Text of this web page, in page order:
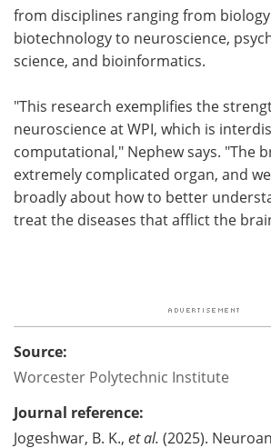
from disciplines ranging from
biotechnology to neuroscience,
science, and bioinformatics.
"This research exemplifies the
neuroscience at WPI, which is
computational," Nephew says. "The
extremely complicated organ, and
broadly about how to better
treat the diseases that afflict the
Source:
Worcester Polytechnic Institute
Journal reference:
Jogeshwar, B. K., et al. (2025).